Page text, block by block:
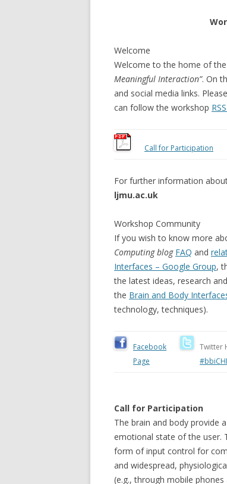
Welcome
Welcome to the home of
Meaningful Interaction”. On
and social media links.
can follow the workshop
Call for Participation
For further information
ljmu.ac.uk
Workshop Community
If you wish to know more
Computing blog FAQ and
Interfaces – Google Group,
the latest ideas, research
the Brain and Body
technology, techniques).
Facebook
Page
Twitter
Call for Participation
The brain and body provide
emotional state of the user.
form of input control for
and widespread,
(e.g., through mobile